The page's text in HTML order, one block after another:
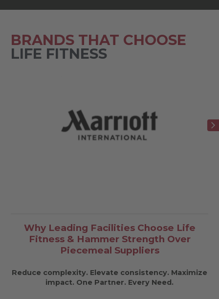
BRANDS THAT CHOOSE
LIFE FITNESS
Why Leading Facilities Choose Life
Fitness & Hammer Strength Over
Piecemeal Suppliers
Reduce complexity. Elevate consistency. Maximize
impact. One Partner. Every Need.